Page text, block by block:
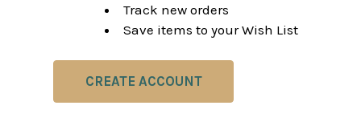
Track new orders
Save items to your Wish List
CREATE ACCOUNT